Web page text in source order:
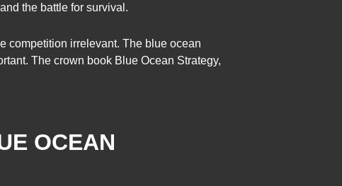
the battle for survival.
competition irrelevant. The blue ocean
The crown book Blue Ocean Strategy,
OCEAN